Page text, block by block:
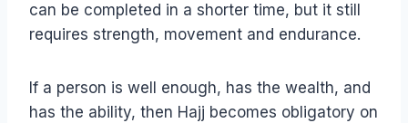
can be completed in a shorter time, but it still
requires strength, movement and endurance.
If a person is well enough, has the wealth, and
has the ability, then Hajj becomes obligatory on